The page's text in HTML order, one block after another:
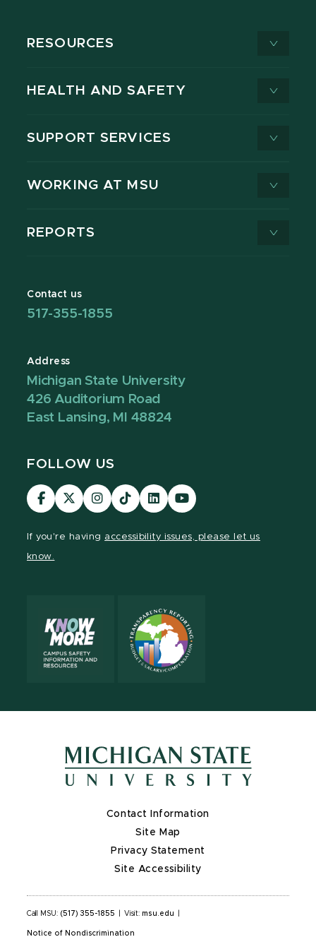
RESOURCES
HEALTH AND SAFETY
SUPPORT SERVICES
WORKING AT MSU
REPORTS
Contact us
517-355-1855
Address
Michigan State University
426 Auditorium Road
East Lansing, MI 48824
FOLLOW US
Visit
our
Visit
our
Visit
our
Visit
our
Visit
our
Visit
our
If you're having accessibility issues, please let us
know.
Contact Information
Site Map
Privacy Statement
Site Accessibility
Call MSU: (517) 355-1855 Visit: msu.edu
Notice of Nondiscrimination